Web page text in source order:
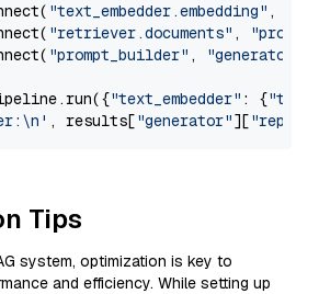
"text_embedder.embedding" ,
"retriever.documents" ,
"prompt_builder" , "generator"
"text_embedder" : {"text"
, results["generator"][
Tips
system, optimization is key to
and efficiency. While setting up